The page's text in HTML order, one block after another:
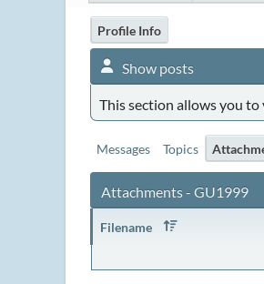
Profile Info
Show posts
This section allows you to
Messages Topics
Attachments - GU1999
Filename